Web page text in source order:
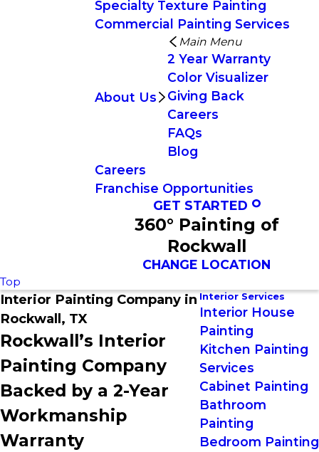
Specialty Texture Painting
Commercial Painting Services
About Us
Main Menu
2 Year Warranty
Color Visualizer
Giving Back
Careers
FAQs
Blog
Careers
Franchise Opportunities
GET STARTED
360° Painting of
Rockwall
CHANGE LOCATION
Top
Interior Painting Company in
Rockwall, TX
Rockwall’s Interior
Painting Company
Backed by a 2-Year
Workmanship
Warranty
Interior Services
Interior House
Painting
Kitchen Painting
Services
Cabinet Painting
Bathroom
Painting
Bedroom Painting